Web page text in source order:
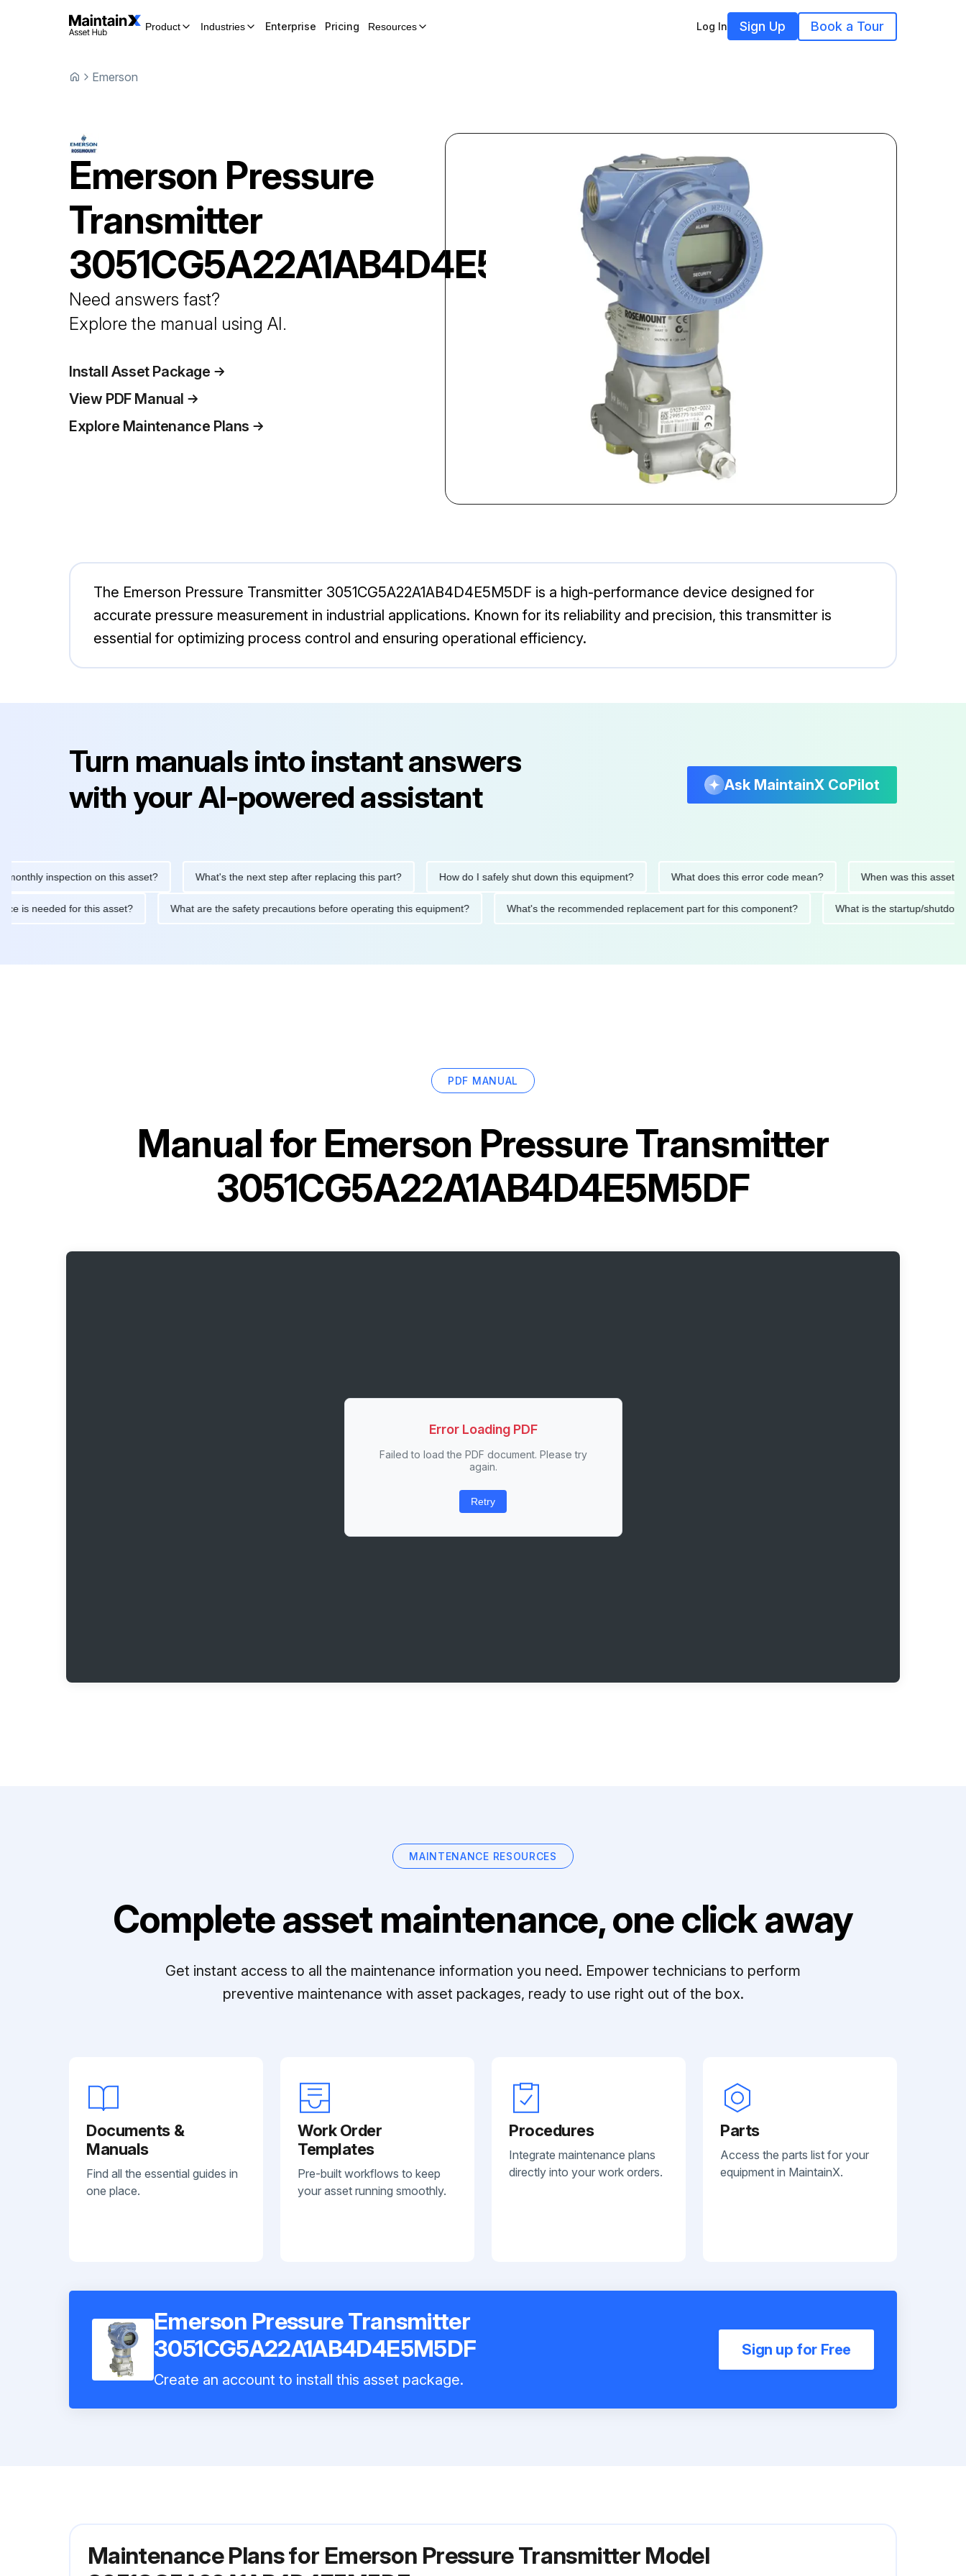
Product Industries Enterprise Pricing Resources Log In Sign Up Book a Tour
Emerson
Emerson Pressure
Transmitter
3051CG5A22A1AB4D4E5M5DF
Need answers fast?
Explore the manual using AI.
Install Asset Package
View PDF Manual
Explore Maintenance Plans
The Emerson Pressure Transmitter 3051CG5A22A1AB4D4E5M5DF is a high-performance device designed for
accurate pressure measurement in industrial applications. Known for its reliability and precision, this transmitter is
essential for optimizing process control and ensuring operational efficiency.
Turn manuals into instant answers
with your AI-powered assistant
Ask MaintainX CoPilot
inspection on this asset? What's the next step after replacing this part? How do I safely shut down this equipment? What does this error code mean? When was this asset last
is needed for this asset? What are the safety precautions before operating this equipment? What's the recommended replacement part for this component? What is the startup/
PDF MANUAL
Manual forEmerson Pressure Transmitter
3051CG5A22A1AB4D4E5M5DF
Error Loading PDF
Failed to load the PDF document. Please try
again.
Retry
MAINTENANCE RESOURCES
Complete asset maintenance, one click away
Get instant access to all the maintenance information you need. Empower technicians to perform
preventive maintenance with asset packages, ready to use right out of the box.
Documents &
Manuals
Find all the essential guides in
one place.
Work Order
Templates
Pre-built workflows to keep
your asset running smoothly.
Procedures
Integrate maintenance plans
directly into your work orders.
Parts
Access the parts list for your
equipment in MaintainX.
Emerson Pressure Transmitter
3051CG5A22A1AB4D4E5M5DF
Create an account to install this asset package.
Sign up for Free
Maintenance Plans for Emerson Pressure Transmitter Model